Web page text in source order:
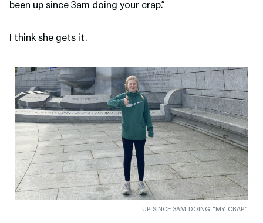
been up since 3am doing your crap.”
I think she gets it.
UP SINCE 3AM DOING “MY CRAP”